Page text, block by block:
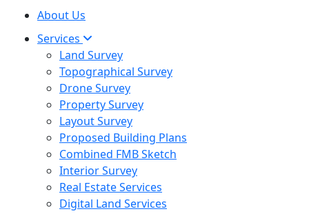
About Us
Services
Land Survey
Topographical Survey
Drone Survey
Property Survey
Layout Survey
Proposed Building Plans
Combined FMB Sketch
Interior Survey
Real Estate Services
Digital Land Services